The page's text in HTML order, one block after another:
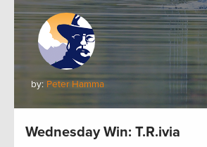
by: Peter Hamma
Wednesday Win: T.R.ivia